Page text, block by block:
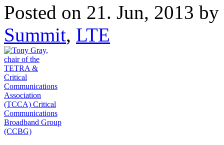
Posted on 21. Jun, 2013 by
Summit, LTE